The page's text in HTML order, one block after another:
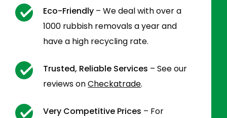
Eco-Friendly – We deal with over a
1000 rubbish removals a year and
have a high recycling rate.
Trusted, Reliable Services – See our
reviews onCheckatrade.
Very Competitive Prices – For